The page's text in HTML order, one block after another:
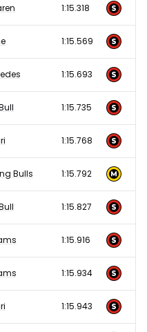
1:15.318
1:15.569
1:15.693
1:15.735
1:15.768
Bulls 1:15.792
1:15.827
1:15.916
1:15.934
1:15.943